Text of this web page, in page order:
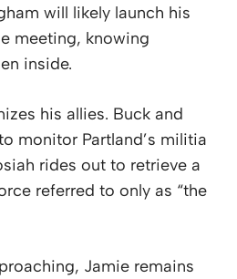
will likely launch his
meeting, knowing
inside.
his allies. Buck and
monitor Partland’s militia
rides out to retrieve a
referred to only as “the
Jamie remains